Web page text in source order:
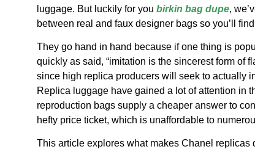
luggage. But luckily for you birkin bag dupe,
between real and faux designer bags so you’ll
They go hand in hand because if one thing is
quickly as said, “imitation is the sincerest form of
since high replica producers will seek to actually
Replica luggage have gained a lot of attention in
reproduction bags supply a cheaper answer to
hefty price ticket, which is unaffordable to
This article explores what makes Chanel